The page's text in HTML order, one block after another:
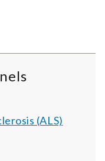
(ALS)